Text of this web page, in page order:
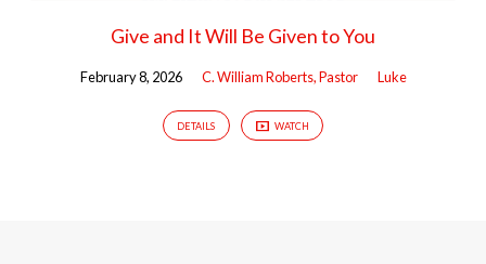
Give and It Will Be Given to You
February 8, 2026 C. William Roberts, Pastor Luke
DETAILS WATCH